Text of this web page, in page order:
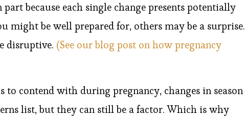
because each single change presents potentially
might be well prepared for, others may be a surprise.
disruptive. (See our blog post on how pregnancy
to contend with during pregnancy, changes in season
list, but they can still be a factor. Which is why